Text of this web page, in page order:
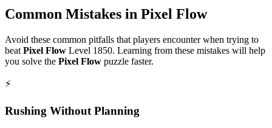
Common Mistakes in Pixel Flow
Avoid these common pitfalls that players encounter when trying to
beat Pixel Flow Level 1850. Learning from these mistakes will help
you solve the Pixel Flow puzzle faster.
⚡
Rushing Without Planning